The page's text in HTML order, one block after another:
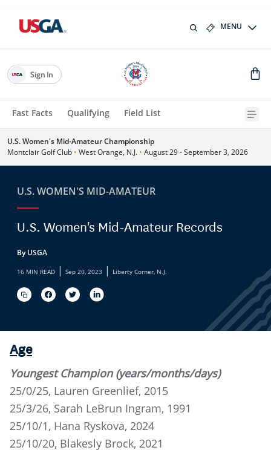
MENU
Fast Facts Qualifying Field List
Sign In
U.S. Women's Mid-Amateur Championship
Montclair Golf Club • West Orange, N.J. • August 29 - September 3, 2026
U.S. WOMEN'S MID-AMATEUR
U.S. Women's Mid-Amateur Records
By USGA
16 MIN READ | Sep 20, 2023 | Liberty Corner, N.J.
Age
Youngest Champion (years/months/days)
25/0/25, Lauren Greenlief, 2015
25/3/26, Sarah LeBrun Ingram, 1991
25/10/1, Hana Ryskova, 2024
25/10/20, Blakesly Brock, 2021